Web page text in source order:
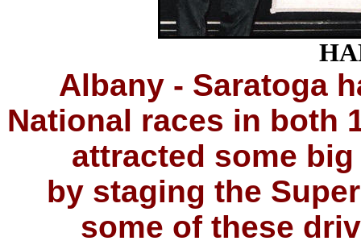
Albany - Saratoga
National races in both
attracted some
by staging the
some of these